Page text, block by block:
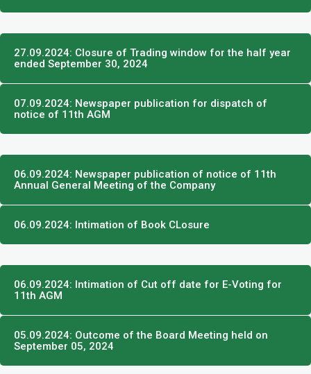
27.09.2024: Closure of Trading window for the half year
ended September 30, 2024
07.09.2024: Newspaper publication for dispatch of
notice of 11th AGM
06.09.2024: Newspaper publication of notice of 11th
Annual General Meeting of the Company
06.09.2024: Intimation of Book CLosure
06.09.2024: Intimation of Cut off date for E-Voting for
11th AGM
05.09.2024: Outcome of the Board Meeting held on
September 05, 2024